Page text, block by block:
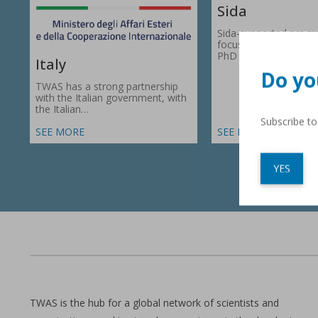
Italy
TWAS has a strong partnership
with the Italian government, with
the Italian…
SEE MORE
Sida
Sida-supported
focus on research
PhD fellowships in 66
SEE MORE
TWAS is the hub for a global network of scientists and
Do
Subscribe
YES